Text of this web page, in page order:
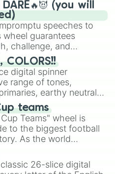
DARE🔥😈 (you will
speeches to
guarantees
challenge, and
of your friends. Who's
COLORS!!
digital spinner
range of tones,
earthy neutrals,
Vermilion, Hazel,
Bubblegum, and
gray. It is built for
you need a highly
teams
Teams" wheel is
to the biggest football
As the world
expansion, this
nations that have
in the United States,
26-slice digital